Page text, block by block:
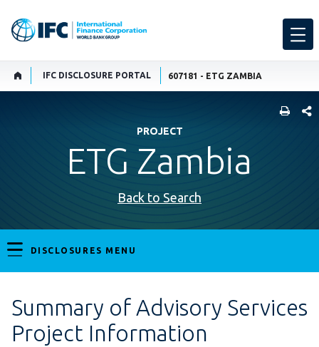
IFC DISCLOSURE PORTAL 607181 - ETG ZAMBIA
PROJECT
ETG Zambia
Back to Search
DISCLOSURES MENU
Summary of Advisory Services
Project Information